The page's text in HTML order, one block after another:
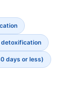
detoxification
days or less)